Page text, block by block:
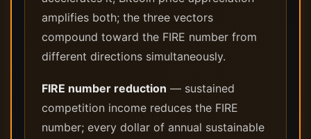
amplifies both; the three vectors
compound toward the FIRE number from
different directions simultaneously.
FIRE number reduction — sustained
competition income reduces the FIRE
number; every dollar of annual sustainable